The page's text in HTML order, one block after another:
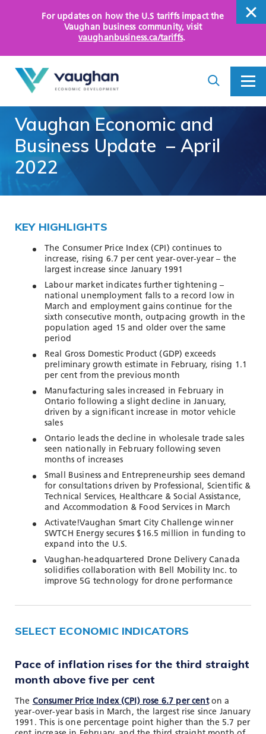
For updates on how the U.S tariffs impact the
Vaughan business community, visit
vaughanbusiness.ca/tariffs.
close
am
looking
for...
Search
ToggleToggle
Menu
WHY VAUGHAN
HOW WE HELP
KEY SECTORS
ASSETS AND INITIATIVES
TOOLS AND DATA
RESOURCES
Who We Are
Insights & News
Events
Subscribe
Connect
Vaughan Economic and
Business Update – April
2022
KEY HIGHLIGHTS
The Consumer Price Index (CPI) continues to
increase, rising 6.7 per cent year-over-year – the
largest increase since January 1991
Labour market indicates further tightening –
national unemployment falls to a record low in
March and employment gains continue for the
sixth consecutive month, outpacing growth in the
population aged 15 and older over the same
period
Real Gross Domestic Product (GDP) exceeds
preliminary growth estimate in February, rising 1.1
per cent from the previous month
Manufacturing sales increased in February in
Ontario following a slight decline in January,
driven by a significant increase in motor vehicle
sales
Ontario leads the decline in wholesale trade sales
seen nationally in February following seven
months of increases
Small Business and Entrepreneurship sees demand
for consultations driven by Professional, Scientific &
Technical Services, Healthcare & Social Assistance,
and Accommodation & Food Services in March
Activate!Vaughan Smart City Challenge winner
SWTCH Energy secures $16.5 million in funding to
expand into the U.S.
Vaughan-headquartered Drone Delivery Canada
solidifies collaboration with Bell Mobility Inc. to
improve 5G technology for drone performance
SELECT ECONOMIC INDICATORS
Pace of inflation rises for the third straight
month above five per cent
The Consumer Price Index (CPI) rose 6.7 per centon a
year-over-year basis in March, the largest rise since January
1991. This is one percentage point higher than the 5.7 per